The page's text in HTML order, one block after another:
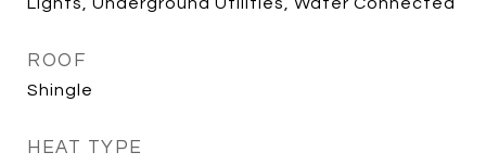
ROOF
Shingle
HEAT TYPE